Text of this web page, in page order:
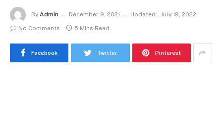
By Admin December 9, 2021 Updated: July 19, 2022
No Comments
5 Mins Read
Facebook Twitter Pinterest